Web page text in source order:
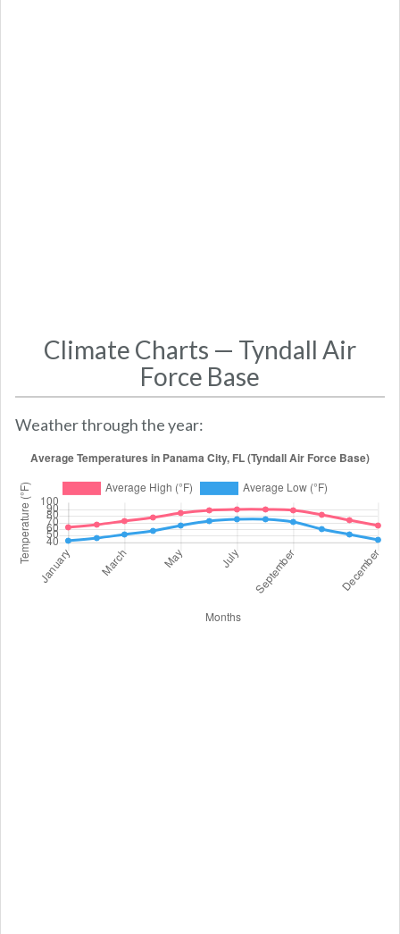
Climate Charts — Tyndall Air
Force Base
Weather through the year: